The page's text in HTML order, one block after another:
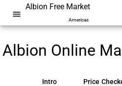
menu
Albion Free Market
Americas
Albion Online
Intro Price